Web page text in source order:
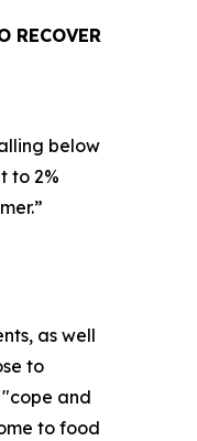
RECOVER
below
to 2%
as well
to
and
to food